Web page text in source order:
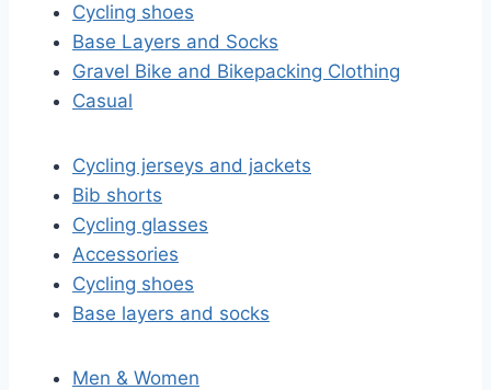
Cycling shoes
Base Layers and Socks
Gravel Bike and Bikepacking Clothing
Casual
Cycling jerseys and jackets
Bib shorts
Cycling glasses
Accessories
Cycling shoes
Base layers and socks
Men & Women